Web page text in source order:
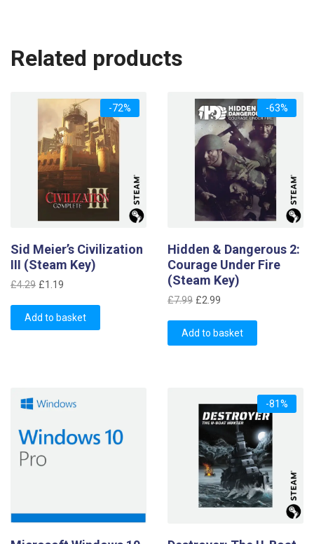
Related products
-72%
Sid Meier’s Civilization
III (Steam Key)
£4.29 Original
was:
£4.29.
£1.19
is:
£1.19.
Add to basket
-63%
Hidden & Dangerous 2:
Courage Under Fire
(Steam Key)
£7.99 Original
was:
£7.99.
£2.99
is:
£2.99.
Add to basket
-81%